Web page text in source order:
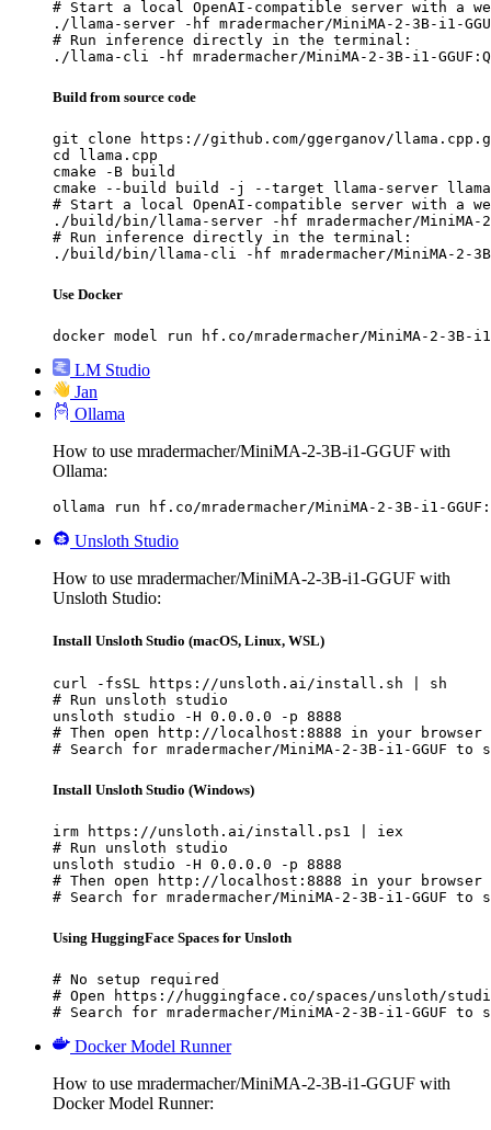
# Start a local OpenAI-compatible server with a
./llama-server -hf mradermacher/MiniMA-2-3B-i1-
# Run inference directly in the terminal:
./llama-cli -hf mradermacher/MiniMA-2-3B-i1-
Build from source code
git clone https://github.com/ggerganov/
cd llama.cpp
cmake -B build
cmake --build build -j --target llama-server
# Start a local OpenAI-compatible server with a
./build/bin/llama-server -hf mradermacher/MiniMA-2-
# Run inference directly in the terminal:
./build/bin/llama-cli -hf mradermacher/MiniMA-2-3B-
Use Docker
docker model run hf.co/mradermacher/MiniMA-2-3B-i1-
LM Studio
Jan
Ollama
How to use mradermacher/MiniMA-2-3B-i1-GGUF with
Ollama:
ollama run hf.co/mradermacher/MiniMA-2-3B-i1-
Unsloth Studio
How to use mradermacher/MiniMA-2-3B-i1-GGUF with
Unsloth Studio:
Install Unsloth Studio (macOS, Linux, WSL)
curl -fsSL https://unsloth.ai/install.sh | sh
# Run unsloth studio
unsloth studio -H 0.0.0.0 -p 8888
# Then open http://localhost:8888 in your browser
# Search for mradermacher/MiniMA-2-3B-i1-GGUF
Install Unsloth Studio (Windows)
irm https://unsloth.ai/install.ps1 | iex
# Run unsloth studio
unsloth studio -H 0.0.0.0 -p 8888
# Then open http://localhost:8888 in your browser
# Search for mradermacher/MiniMA-2-3B-i1-GGUF
Using HuggingFace Spaces for Unsloth
# No setup required
# Open https://huggingface.co/spaces/unsloth/
# Search for mradermacher/MiniMA-2-3B-i1-GGUF
Docker Model Runner
How to use mradermacher/MiniMA-2-3B-i1-GGUF with
Docker Model Runner: